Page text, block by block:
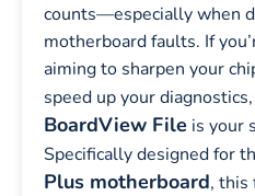
counts—especially when
motherboard faults. If
aiming to sharpen your
speed up your
BoardView File is your
Specifically designed for
Plus motherboard, this